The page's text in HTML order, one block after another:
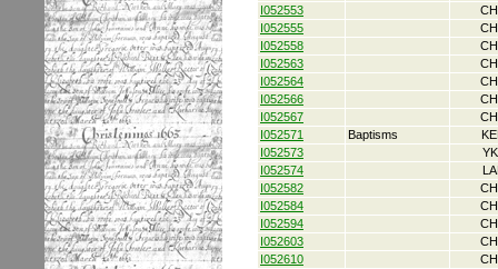
I052553
I052555
I052558
I052563
I052564
I052566
I052567
I052571
Baptisms
I052573
I052574
I052582
I052584
I052594
I052603
I052610